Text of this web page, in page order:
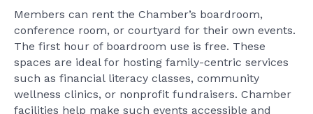
Members can rent the Chamber’s boardroom,
conference room, or courtyard for their own events.
The first hour of boardroom use is free. These
spaces are ideal for hosting family-centric services
such as financial literacy classes, community
wellness clinics, or nonprofit fundraisers. Chamber
facilities help make such events accessible and